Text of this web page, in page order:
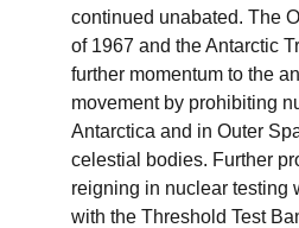
continued unabated. The
of 1967 and the Antarctic
further momentum to the
movement by prohibiting
Antarctica and in Outer
celestial bodies. Further
reigning in nuclear testing
with the Threshold Test